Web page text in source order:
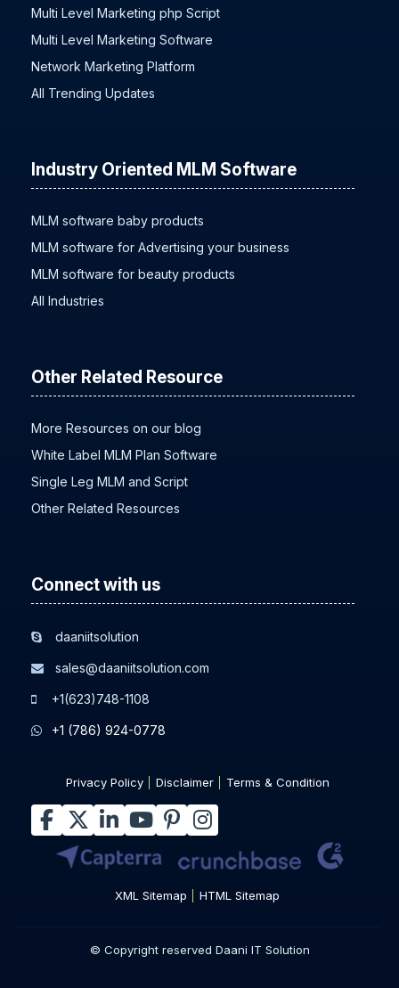
Multi Level Marketing php Script
Multi Level Marketing Software
Network Marketing Platform
All Trending Updates
Industry Oriented MLM Software
MLM software baby products
MLM software for Advertising your business
MLM software for beauty products
All Industries
Other Related Resource
More Resources on our blog
White Label MLM Plan Software
Single Leg MLM and Script
Other Related Resources
Connect with us
daaniitsolution
sales@daaniitsolution.com
+1(623)748-1108
+1 (786) 924-0778
Privacy Policy Disclaimer Terms & Condition
XML Sitemap HTML Sitemap
© Copyright reserved Daani IT Solution